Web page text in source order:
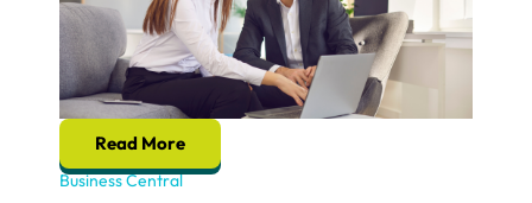
Read More
Business Central